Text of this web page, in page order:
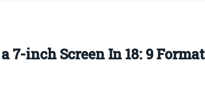
7-inch Screen In 18: 9 Format